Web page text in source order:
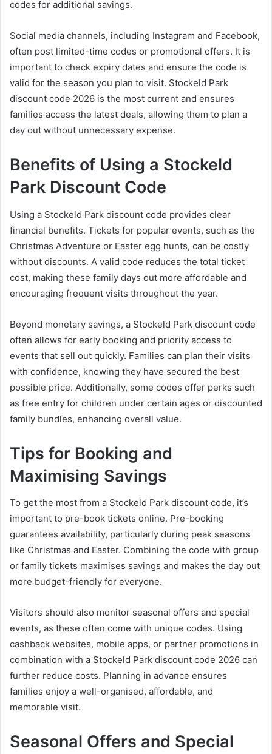
codes for additional savings.
Social media channels, including Instagram and Facebook,
often post limited-time codes or promotional offers. It is
important to check expiry dates and ensure the code is
valid for the season you plan to visit. Stockeld Park
discount code 2026 is the most current and ensures
families access the latest deals, allowing them to plan a
day out without unnecessary expense.
Benefits of Using a Stockeld
Park Discount Code
Using a Stockeld Park discount code provides clear
financial benefits. Tickets for popular events, such as the
Christmas Adventure or Easter egg hunts, can be costly
without discounts. A valid code reduces the total ticket
cost, making these family days out more affordable and
encouraging frequent visits throughout the year.
Beyond monetary savings, a Stockeld Park discount code
often allows for early booking and priority access to
events that sell out quickly. Families can plan their visits
with confidence, knowing they have secured the best
possible price. Additionally, some codes offer perks such
as free entry for children under certain ages or discounted
family bundles, enhancing overall value.
Tips for Booking and
Maximising Savings
To get the most from a Stockeld Park discount code, it’s
important to pre-book tickets online. Pre-booking
guarantees availability, particularly during peak seasons
like Christmas and Easter. Combining the code with group
or family tickets maximises savings and makes the day out
more budget-friendly for everyone.
Visitors should also monitor seasonal offers and special
events, as these often come with unique codes. Using
cashback websites, mobile apps, or partner promotions in
combination with a Stockeld Park discount code 2026 can
further reduce costs. Planning in advance ensures
families enjoy a well-organised, affordable, and
memorable visit.
Seasonal Offers and Special